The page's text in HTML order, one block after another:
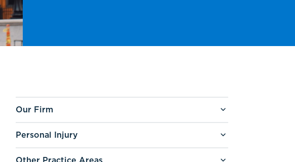
Our Firm
Personal Injury